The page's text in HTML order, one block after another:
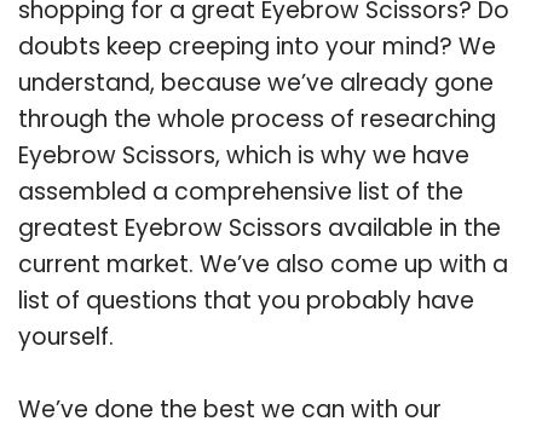
shopping for a great Eyebrow Scissors? Do
doubts keep creeping into your mind? We
understand, because we’ve already gone
through the whole process of researching
Eyebrow Scissors, which is why we have
assembled a comprehensive list of the
greatest Eyebrow Scissors available in the
current market. We’ve also come up with a
list of questions that you probably have
yourself.
We’ve done the best we can with our